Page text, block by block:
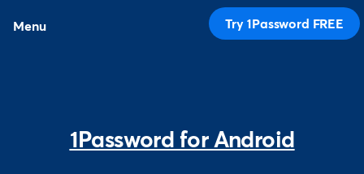
Menu Try 1Password FREE
1Password for Android